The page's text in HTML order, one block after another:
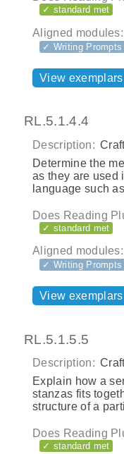
✓ standard met
Aligned modules:
✓ Writing Prompts
View exemplars
RL.5.1.4.4
Description:
Determine the
as they are used
language such
Does Reading
✓ standard met
Aligned modules:
✓ Writing Prompts
View exemplars
RL.5.1.5.5
Description:
Explain how a
stanzas fits
structure of a
Does Reading
✓ standard met